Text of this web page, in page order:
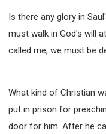
Is there any glory in
must walk in God's will
called me, we must be
What kind of Christian
put in prison for
door for him. After he